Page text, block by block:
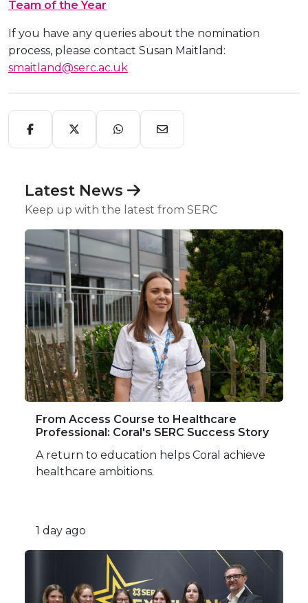
Team of the Year
If you have any queries about the nomination
process, please contact Susan Maitland:
smaitland@serc.ac.uk
Latest News
Keep up with the latest from SERC
From Access Course to Healthcare
Professional: Coral's SERC Success Story
A return to education helps Coral achieve
healthcare ambitions.
1 day ago